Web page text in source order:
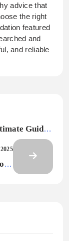
advice that
the right
featured
and
and reliable
Guide